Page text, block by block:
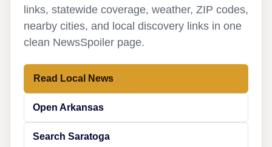
links, statewide coverage, weather, ZIP codes,
nearby cities, and local discovery links in one
clean NewsSpoiler page.
Read Local News
Open Arkansas
Search Saratoga